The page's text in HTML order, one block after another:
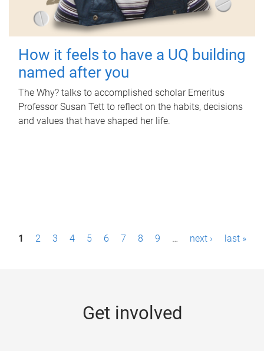
How it feels to have a UQ building
named after you
The Why? talks to accomplished scholar Emeritus
Professor Susan Tett to reflect on the habits, decisions
and values that have shaped her life.
P1 2 3 4 5 6 7 8 9 … next › last »
Get involved